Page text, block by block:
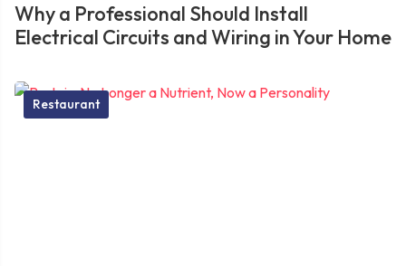
Why a Professional Should Install
Electrical Circuits and Wiring in Your Home
Restaurant